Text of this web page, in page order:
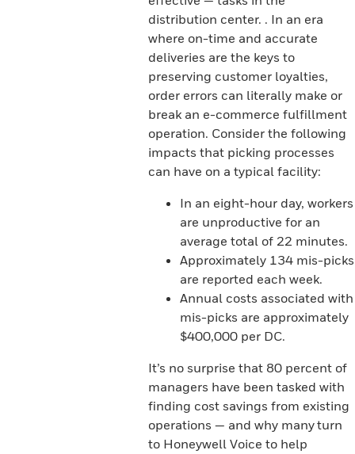
distribution center. . In an era
where on-time and accurate
deliveries are the keys to
preserving customer loyalties,
order errors can literally make or
break an e-commerce fulfillment
operation. Consider the following
impacts that picking processes
can have on a typical facility:
In an eight-hour day, workers
are unproductive for an
average total of 22 minutes.
Approximately 134 mis-picks
are reported each week.
Annual costs associated with
mis-picks are approximately
$400,000 per DC.
It’s no surprise that 80 percent of
managers have been tasked with
finding cost savings from existing
operations — and why many turn
to Honeywell Voice to help